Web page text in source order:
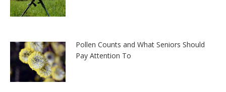
Pollen Counts and What Seniors Should
Pay Attention To